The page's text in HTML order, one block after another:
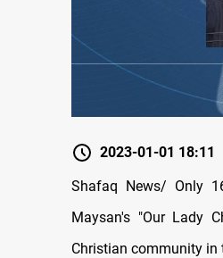
2023-01-01 18:11
Shafaq News/ Only
Maysan's "Our Lady
Christian community in